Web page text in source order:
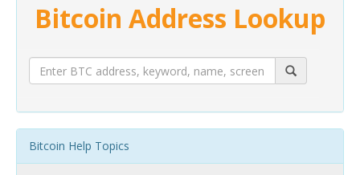
Bitcoin Address Lookup
Bitcoin Help Topics